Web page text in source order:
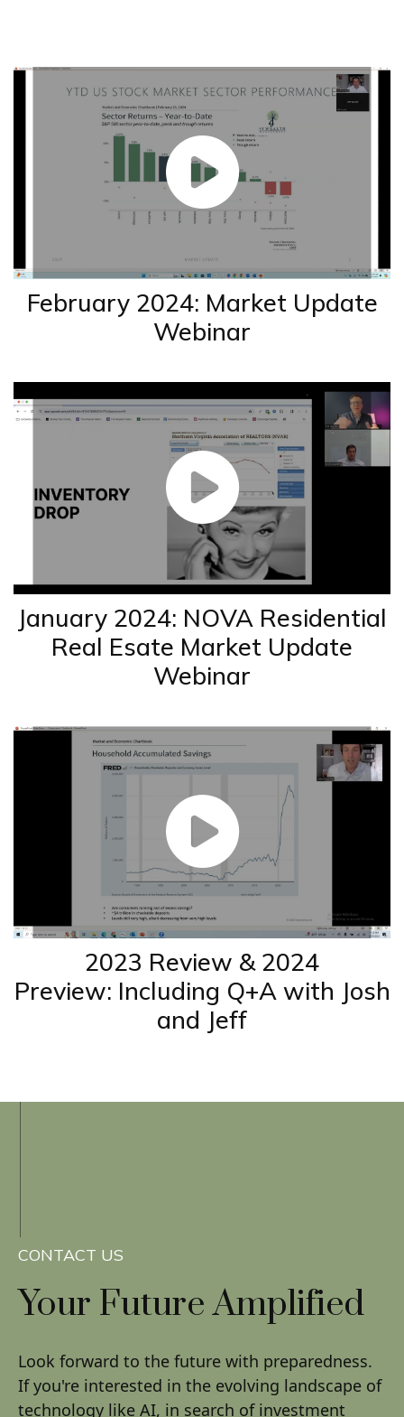
February 2024: Market Update
Webinar
January 2024: NOVA Residential
Real Esate Market Update
Webinar
2023 Review & 2024
Preview: Including Q+A with Josh
and Jeff
CONTACT US
Your FutureAmplified
Look forward to the future with preparedness.
If you're interested in the evolving landscape of
technology like AI, in search of investment